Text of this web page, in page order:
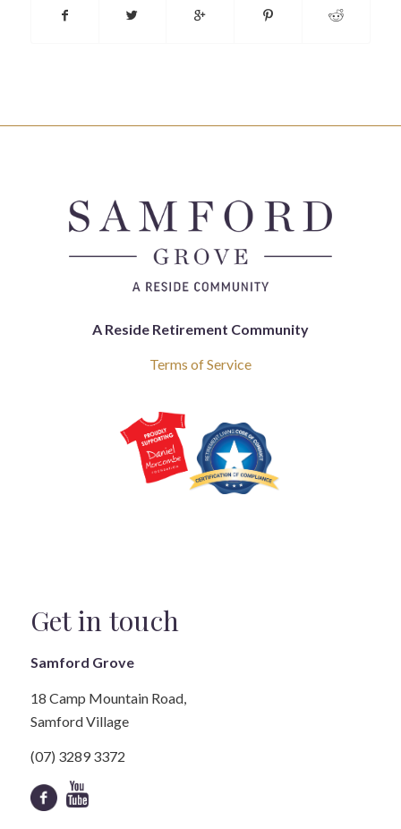
A Reside Retirement Community
Terms of Service
Get in touch
Samford Grove
18 Camp Mountain Road,
Samford Village
(07) 3289 3372